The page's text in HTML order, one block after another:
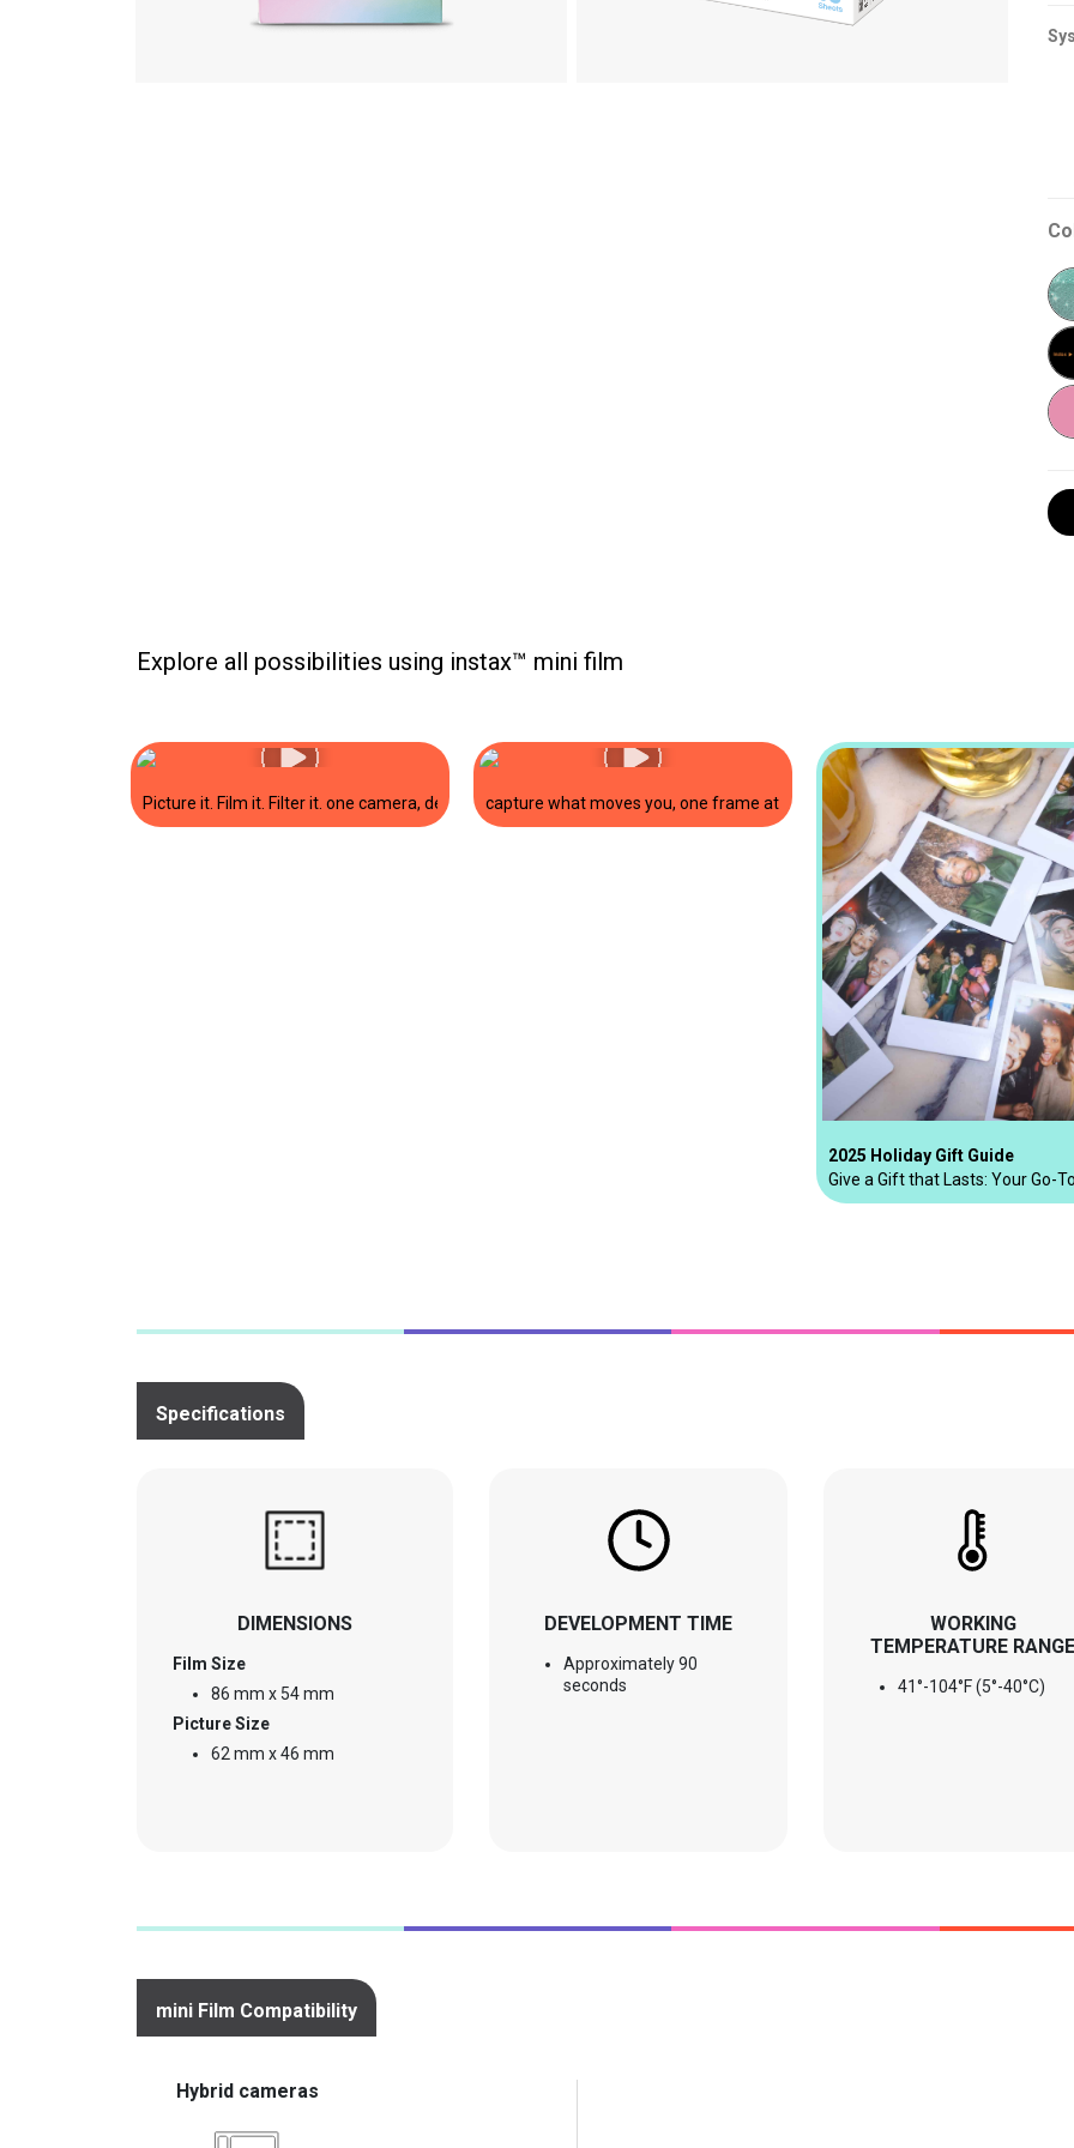
Explore all possibilities using instax™ mini film
off-screen. show us what you’re printing and tag us! #instax #miniLink3
✨#miniLink3 #printedoninstax #instax @daniklaric.
her personality to life with her instax mini Evo™ in Gentle Rose 🎀💕 send pictures straight from your smartphone to the camera and
Picture it. Film it. Filter it. one camera, decades of possibilities. Introducing the new
capture what moves you, one frame at a time 🩰. #forwhenitclicks
2025 Holiday Gift Guide
Give a Gift that Lasts: Your Go-
Specifications
DIMENSIONS
Film Size
86 mm x 54 mm
Picture Size
62 mm x 46 mm
DEVELOPMENT TIME
Approximately 90
seconds
WORKING
TEMPERATURE RANGE
41°-104°F (5°-40°C)
mini Film Compatibility
Hybrid cameras